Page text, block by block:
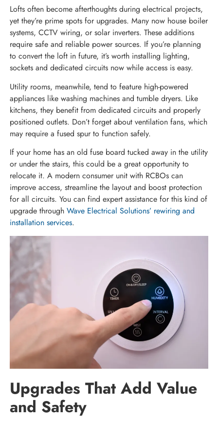
Lofts often become afterthoughts during electrical projects,
yet they’re prime spots for upgrades. Many now house boiler
systems, CCTV wiring, or solar inverters. These additions
require safe and reliable power sources. If you’re planning
to convert the loft in future, it’s worth installing lighting,
sockets and dedicated circuits now while access is easy.
Utility rooms, meanwhile, tend to feature high-powered
appliances like washing machines and tumble dryers. Like
kitchens, they benefit from dedicated circuits and properly
positioned outlets. Don’t forget about ventilation fans, which
may require a fused spur to function safely.
If your home has an old fuse board tucked away in the utility
or under the stairs, this could be a great opportunity to
relocate it. A modern consumer unit with RCBOs can
improve access, streamline the layout and boost protection
for all circuits. You can find expert assistance for this kind of
upgrade through Wave Electrical Solutions’ rewiring and
installation services.
Upgrades That Add Value
and Safety